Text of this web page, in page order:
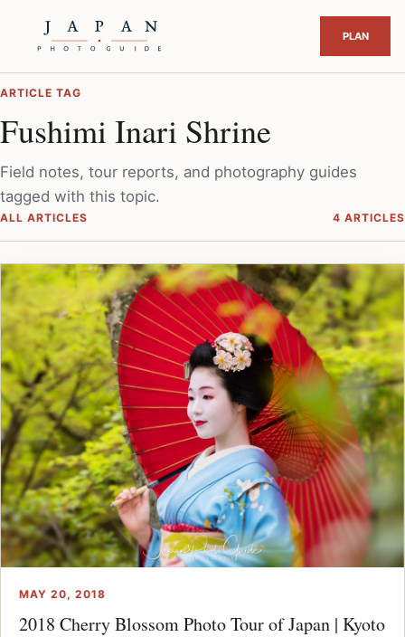
ARTICLE TAG
Fushimi Inari Shrine
Field notes, tour reports, and photography guides
tagged with this topic.
ALL ARTICLES 4 ARTICLES
MAY 20, 2018
2018 Cherry Blossom Photo Tour of Japan | Kyoto